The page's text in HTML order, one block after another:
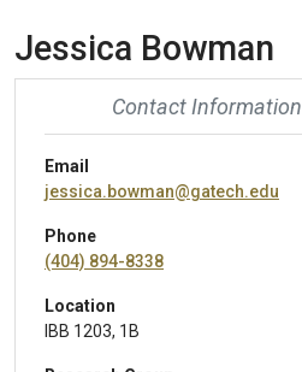
Jessica Bowman
Contact Information
Email
jessica.bowman@gatech.edu
Phone
(404) 894-8338
Location
IBB 1203, 1B